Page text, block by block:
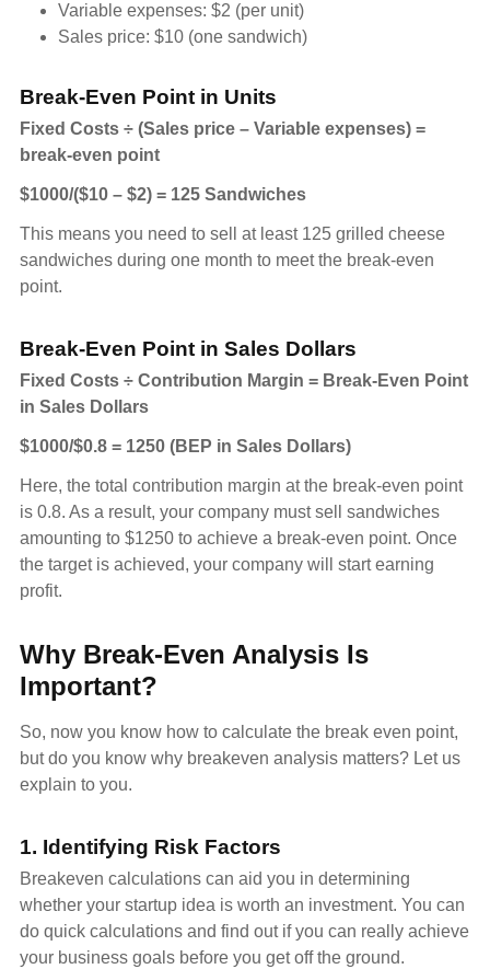
Variable expenses: $2 (per unit)
Sales price: $10 (one sandwich)
Break-Even Point in Units
Fixed Costs ÷ (Sales price – Variable expenses) =
break-even point
$1000/($10 – $2) = 125 Sandwiches
This means you need to sell at least 125 grilled cheese
sandwiches during one month to meet the break-even
point.
Break-Even Point in Sales Dollars
Fixed Costs ÷ Contribution Margin = Break-Even Point
in Sales Dollars
$1000/$0.8 = 1250 (BEP in Sales Dollars)
Here, the total contribution margin at the break-even point
is 0.8. As a result, your company must sell sandwiches
amounting to $1250 to achieve a break-even point. Once
the target is achieved, your company will start earning
profit.
Why Break-Even Analysis Is
Important?
So, now you know how to calculate the break even point,
but do you know why breakeven analysis matters? Let us
explain to you.
1. Identifying Risk Factors
Breakeven calculations can aid you in determining
whether your startup idea is worth an investment. You can
do quick calculations and find out if you can really achieve
your business goals before you get off the ground.